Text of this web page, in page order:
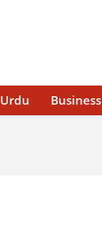
Urdu Business